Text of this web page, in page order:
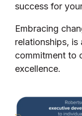
success for
Embracing
relationships,
commitment to
excellence.